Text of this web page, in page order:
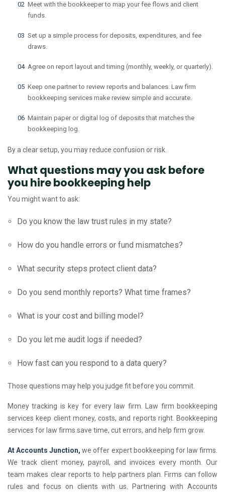
Meet with the bookkeeper to map your fee flows and client
funds.
Set up a simple process for deposits, expenditures, and fee
draws.
Agree on report layout and timing (monthly, weekly, or quarterly).
Keep one partner to review reports and balances. Law firm
bookkeeping services make review simple and accurate.
Maintain paper or digital log of deposits that matches the
bookkeeping log.
By a clear setup, you may reduce confusion or risk.
What questions may you ask before
you hire bookkeeping help
You might want to ask:
Do you know the law trust rules in my state?
How do you handle errors or fund mismatches?
What security steps protect client data?
Do you send monthly reports? What time frames?
What is your cost and billing model?
Do you let me audit logs if needed?
How fast can you respond to a data query?
Those questions may help you judge fit before you commit.
Money tracking is key for every law firm. Law firm bookkeeping
services keep client money, costs, and reports right. Bookkeeping
services for law firms save time, cut errors, and help firm grow.
At Accounts Junction, we offer expert bookkeeping for law firms.
We track client money, payroll, and invoices every month. Our
team makes clear reports to help partners plan. Firms can follow
rules and focus on clients with us. Partnering with Accounts